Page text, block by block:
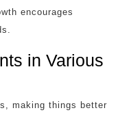
encourages
in Various
making things better